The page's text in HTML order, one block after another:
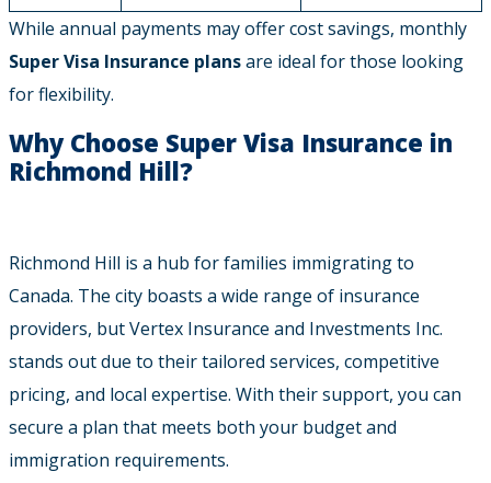
While annual payments may offer cost savings, monthly
Super Visa Insurance plansare ideal for those looking
for flexibility.
Why Choose Super Visa Insurance in
Richmond Hill?
Richmond Hill is a hub for families immigrating to
Canada. The city boasts a wide range of insurance
providers, but Vertex Insurance and Investments Inc.
stands out due to their tailored services, competitive
pricing, and local expertise. With their support, you can
secure a plan that meets both your budget and
immigration requirements.